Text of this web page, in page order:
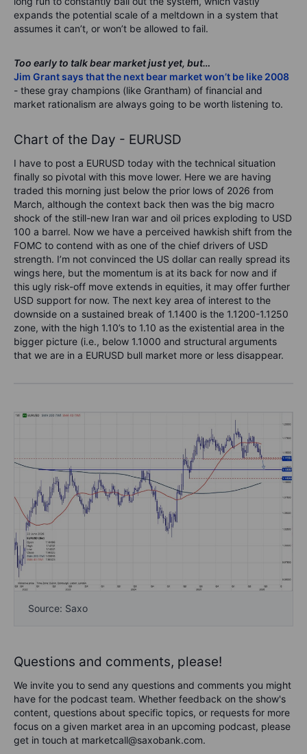
expands the potential scale of a meltdown in a system that
assumes it can’t, or won’t be allowed to fail.
Too early to talk bear market just yet, but…
Jim Grant says that the next bear market won’t be like 2008
- these gray champions (like Grantham) of financial and
market rationalism are always going to be worth listening to.
Chart of the Day - EURUSD
I have to post a EURUSD today with the technical situation
finally so pivotal with this move lower. Here we are having
traded this morning just below the prior lows of 2026 from
March, although the context back then was the big macro
shock of the still-new Iran war and oil prices exploding to USD
100 a barrel. Now we have a perceived hawkish shift from the
FOMC to contend with as one of the chief drivers of USD
strength. I’m not convinced the US dollar can really spread its
wings here, but the momentum is at its back for now and if
this ugly risk-off move extends in equities, it may offer further
USD support for now. The next key area of interest to the
downside on a sustained break of 1.1400 is the 1.1200-1.1250
zone, with the high 1.10’s to 1.10 as the existential area in the
bigger picture (i.e., below 1.1000 and structural arguments
that we are in a EURUSD bull market more or less disappear.
Source: Saxo
Questions and comments, please!
We invite you to send any questions and comments you might
have for the podcast team. Whether feedback on the show's
content, questions about specific topics, or requests for more
focus on a given market area in an upcoming podcast, please
get in touch at marketcall@saxobank.com.